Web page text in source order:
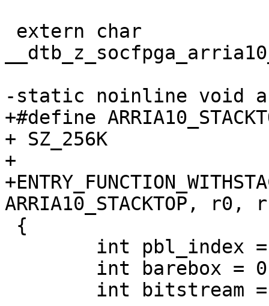
-static noinline void
+#define ARRIA10_STACKTOP
+ SZ_256K
+
ARRIA10_STACKTOP,